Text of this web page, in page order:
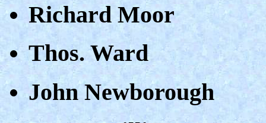
Richard Moor
Thos. Ward
John Newborough